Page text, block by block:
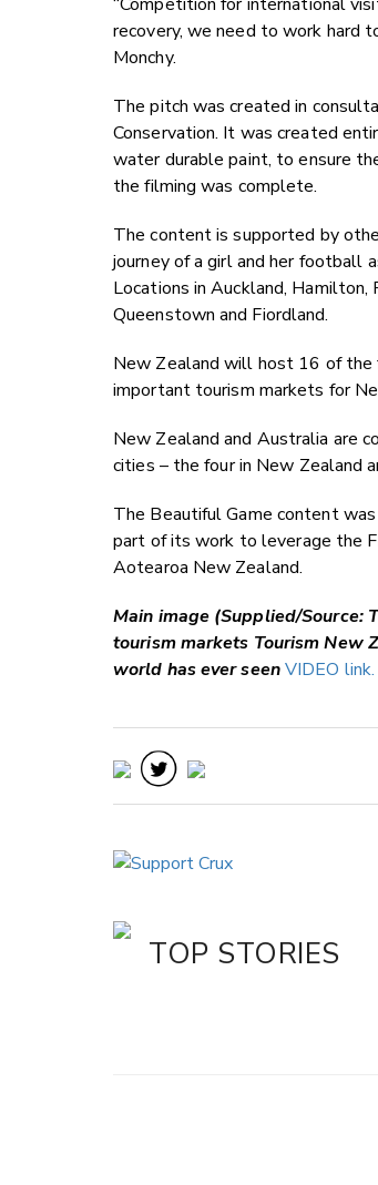
recovery, we need to work hard
Monchy.
The pitch was created in
Conservation. It was created
water durable paint, to ensure
the filming was complete.
The content is supported by
journey of a girl and her football
Locations in Auckland, Hamilton,
Queenstown and Fiordland.
New Zealand will host 16 of the
important tourism markets for
New Zealand and Australia are
cities – the four in New Zealand
The Beautiful Game content
part of its work to leverage the
Aotearoa New Zealand.
Main image (Supplied/Source:
tourism markets Tourism New
world has ever seenVIDEO link.
TOP STORIES